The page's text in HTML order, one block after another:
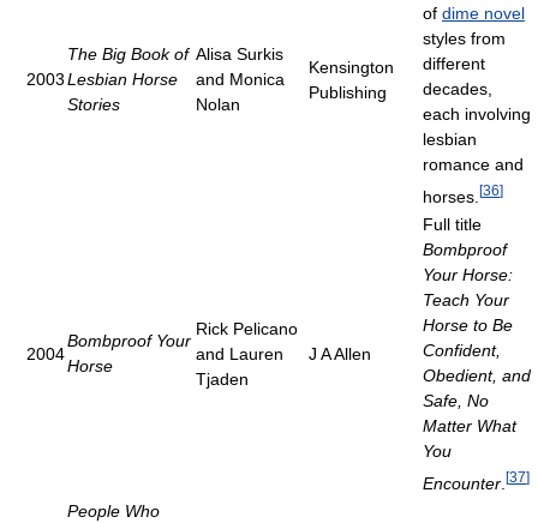
2003
The Big Book of
Lesbian Horse
Stories
Alisa Surkis
and Monica
Nolan
Kensington
Publishing
of dime novel
styles from
different
decades,
each involving
lesbian
romance and
horses. [36]
2004
Bombproof Your
Horse
Rick Pelicano
and Lauren
Tjaden
J A Allen
Full title
Bombproof
Your Horse:
Teach Your
Horse to Be
Confident,
Obedient, and
Safe, No
Matter What
You
Encounter [37]
People Who